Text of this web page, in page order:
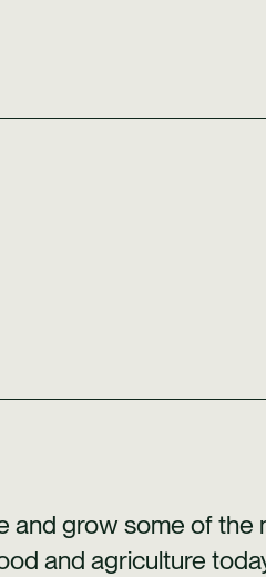
and grow some of the
and agriculture